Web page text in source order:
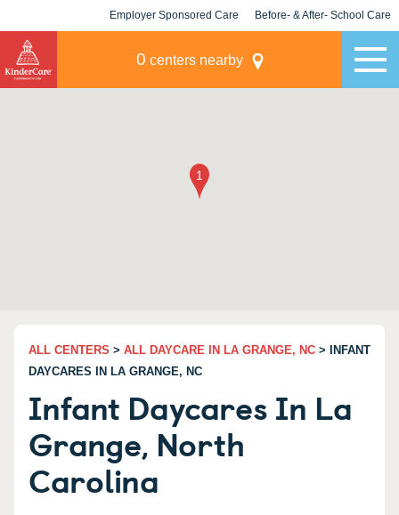
Employer Sponsored Care Before- & After- School Care
0 centers nearby
ALL CENTERS > ALL DAYCARE IN LA GRANGE, NC > INFANT
DAYCARES IN LA GRANGE, NC
Infant Daycares In La
Grange, North
Carolina